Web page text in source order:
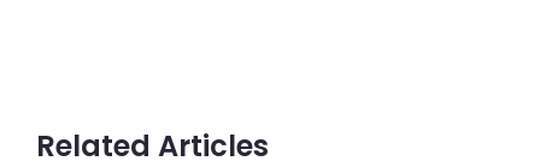
Related Articles